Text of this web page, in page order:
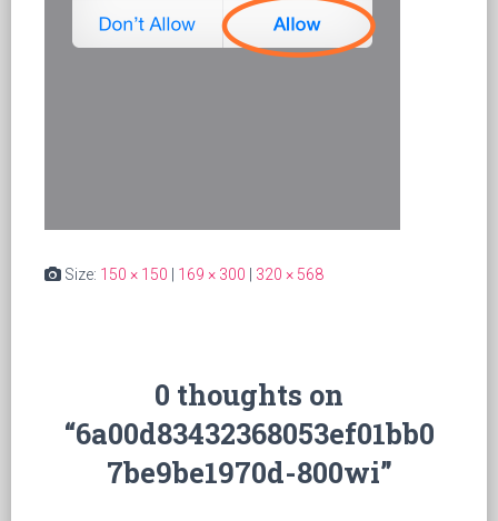
Size: 150 × 150 169 × 300 320 × 568
0 thoughts on
“6a00d83432368053ef01bb0
7be9be1970d-800wi”